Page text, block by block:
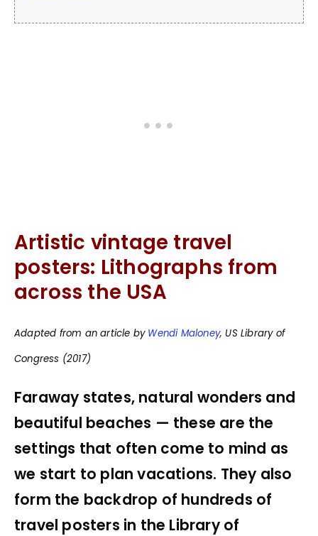
Artistic vintage travel
posters: Lithographs from
across the USA
Adapted from an article by Wendi Maloney, US Library of
Congress (2017)
Faraway states, natural wonders and
beautiful beaches — these are the
settings that often come to mind as
we start to plan vacations. They also
form the backdrop of hundreds of
travel posters in the Library of